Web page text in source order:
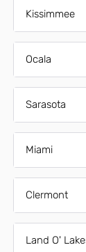
Kissimmee
Ocala
Sarasota
Miami
Clermont
Land O'